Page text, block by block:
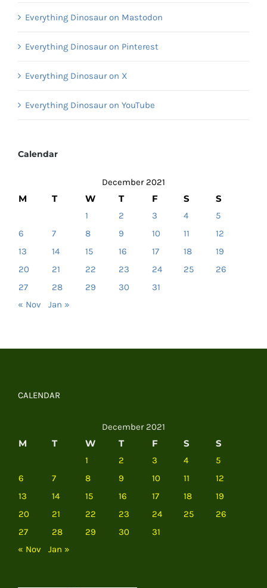
Everything Dinosaur on Mastodon
Everything Dinosaur on Pinterest
Everything Dinosaur on X
Everything Dinosaur on YouTube
Calendar
December 2021
M T W T F S S
1 2 3 4
5
6
7 8 9 10 11
12
13
14 15 16 17 18
19
20
21 22 23 24 25
26
27
28 29 30
31
« Nov
Jan »
CALENDAR
December 2021
M T W T F S S
1 2 3 4
5
6
7 8 9 10 11
12
13
14 15 16 17 18
19
20
21 22 23 24 25
26
27
28 29 30
31
« Nov
Jan »